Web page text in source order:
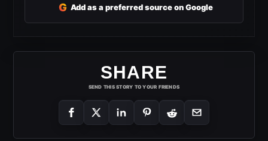
G Add as a preferred source on Google
SHARE
SEND THIS STORY TO YOUR FRIENDS